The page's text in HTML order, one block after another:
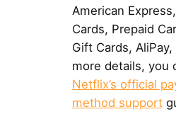
American
Cards, Prepaid
Gift Cards,
more details, you
Netflix’s official
method support